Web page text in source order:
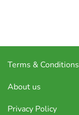
Terms & Conditions
About us
Privacy Policy